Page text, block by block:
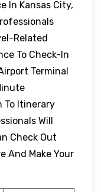
In Kansas City,
Related
To Check-In
Terminal
To Itinerary
Will
Check Out
And Make Your